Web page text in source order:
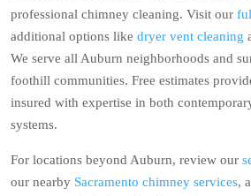
professional chimney cleaning. Visit our
additional options like dryer vent cleaning
We serve all Auburn neighborhoods and
foothill communities. Free estimates
insured with expertise in both
systems.
For locations beyond Auburn, review our
our nearby Sacramento chimney services,